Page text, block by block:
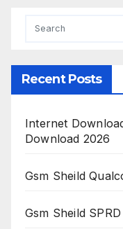
Recent Posts
Internet
Download 2026
Gsm Sheild
Gsm Sheild